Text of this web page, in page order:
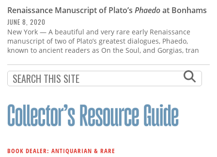
Renaissance Manuscript of Plato’s Phaedoat Bonhams
JUNE 8, 2020
New York — A beautiful and very rare early Renaissance
manuscript of two of Plato’s greatest dialogues, Phaedo,
known to ancient readers as On the Soul, and Gorgias, tran
BOOK DEALER: ANTIQUARIAN & RARE